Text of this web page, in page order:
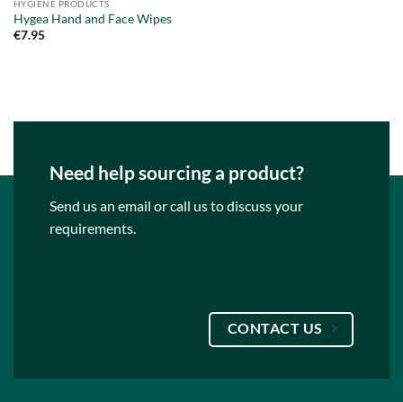
HYGIENE PRODUCTS
Hygea Hand and Face Wipes
€7.95
Need help sourcing a product?
Send us an email or call us to discuss your
requirements.
CONTACT US